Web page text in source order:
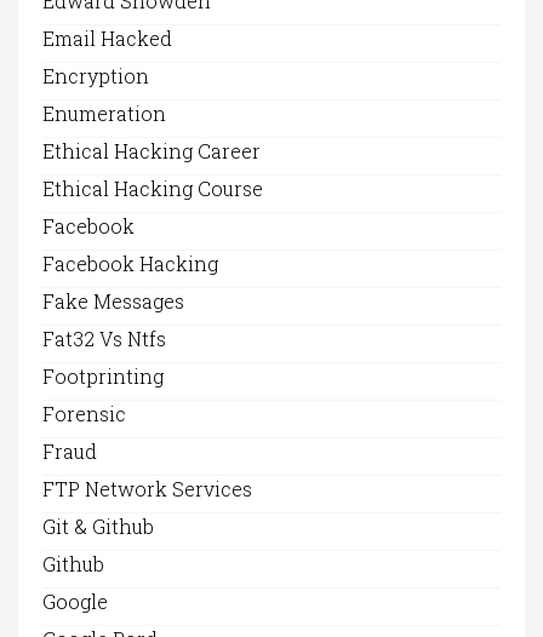
Email Hacked
Encryption
Enumeration
Ethical Hacking Career
Ethical Hacking Course
Facebook
Facebook Hacking
Fake Messages
Fat32 Vs Ntfs
Footprinting
Forensic
Fraud
FTP Network Services
Git & Github
Github
Google